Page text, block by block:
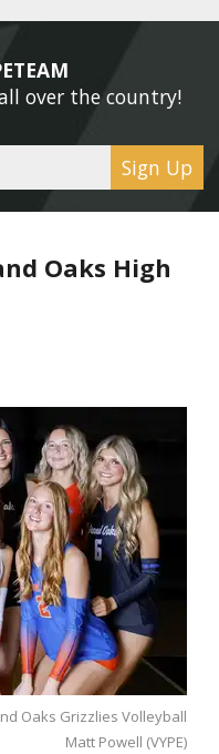
over the country!
Sign Up
Oaks High
Oaks Grizzlies Volleyball
Matt Powell (VYPE)